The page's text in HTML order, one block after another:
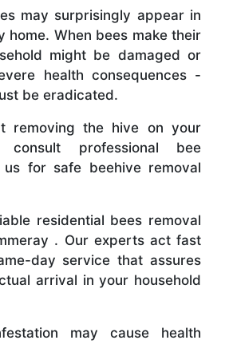
may surprisingly appear in
home. When bees make their
might be damaged or
health consequences -
be eradicated.
removing the hive on your
consult professional bee
us for safe beehive removal
residential bees removal
. Our experts act fast
day service that assures
arrival in your household
may cause health